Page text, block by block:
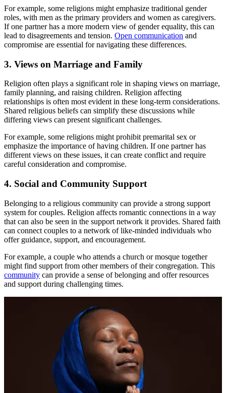
For example, some religions might emphasize traditional gender
roles, with men as the primary providers and women as caregivers.
If one partner has a more modern view of gender equality, this can
lead to disagreements and tension. Open communication and
compromise are essential for navigating these differences.
3. Views on Marriage and Family
Religion often plays a significant role in shaping views on marriage,
family planning, and raising children. Religion affecting
relationships is often most evident in these long-term considerations.
Shared religious beliefs can simplify these discussions while
differing views can present significant challenges.
For example, some religions might prohibit premarital sex or
emphasize the importance of having children. If one partner has
different views on these issues, it can create conflict and require
careful consideration and compromise.
4. Social and Community Support
Belonging to a religious community can provide a strong support
system for couples. Religion affects romantic connections in a way
that can also be seen in the support network it provides. Shared faith
can connect couples to a network of like-minded individuals who
offer guidance, support, and encouragement.
For example, a couple who attends a church or mosque together
might find support from other members of their congregation. This
community can provide a sense of belonging and offer resources
and support during challenging times.